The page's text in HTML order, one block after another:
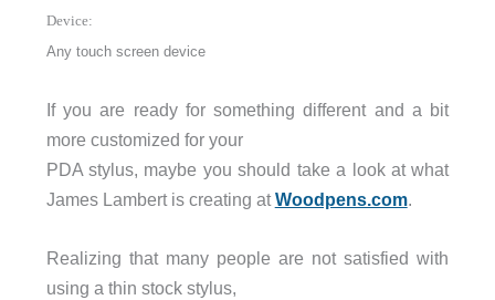
Device:
Any touch screen device
If you are ready for something different and a bit
more customized for your
PDA stylus, maybe you should take a look at what
James Lambert is creating atWoodpens.com.
Realizing that many people are not satisfied with
using a thin stock stylus,